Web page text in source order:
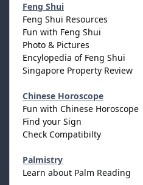
Feng Shui
Feng Shui Resources
Fun with Feng Shui
Photo & Pictures
Encylopedia of Feng Shui
Singapore Property Review
Chinese Horoscope
Fun with Chinese Horoscope
Find your Sign
Check Compatibilty
Palmistry
Learn about Palm Reading